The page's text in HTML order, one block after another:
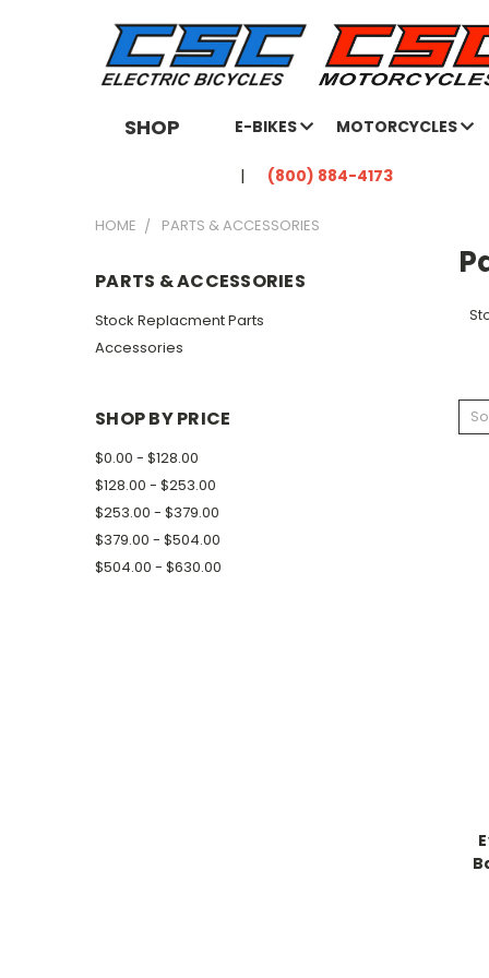
SHOP E-BIKES MOTORCYCLES
(800) 884-4173
HOME PARTS & ACCESSORIES
PARTS & ACCESSORIES
Stock Replacment Parts
Accessories
SHOP BY PRICE
$0.00 - $128.00
$128.00 - $253.00
$253.00 - $379.00
$379.00 - $504.00
$504.00 - $630.00